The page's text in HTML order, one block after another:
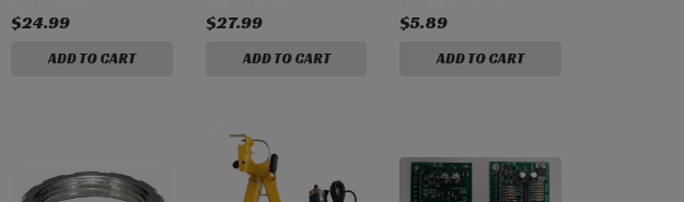
$24.99
ADD TO CART
$27.99
ADD TO CART
$5.89
ADD TO CART